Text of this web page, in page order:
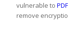
vulnerable to
remove